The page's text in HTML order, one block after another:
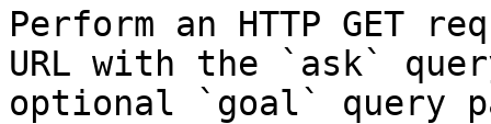
Perform an HTTP GET
URL with the `ask`
optional `goal` query